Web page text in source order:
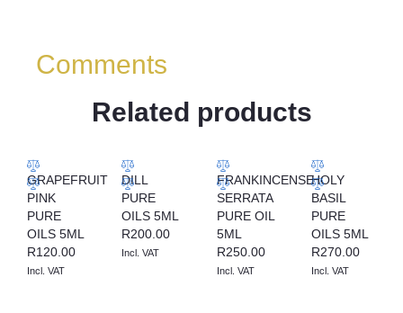
Comments
Related products
GRAPEFRUIT
PINK
PURE
OILS 5ML
R120.00
Incl. VAT
DILL
PURE
OILS 5ML
R200.00
Incl. VAT
FRANKINCENSE
SERRATA
PURE OIL
5ML
R250.00
Incl. VAT
HOLY
BASIL
PURE
OILS 5ML
R270.00
Incl. VAT